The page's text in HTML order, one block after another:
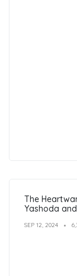
The
Yashoda
SEP 12, 2024